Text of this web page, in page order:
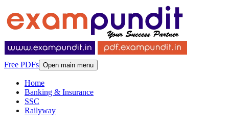
Free PDFs Open main menu
Home
Banking & Insurance
SSC
Railyway